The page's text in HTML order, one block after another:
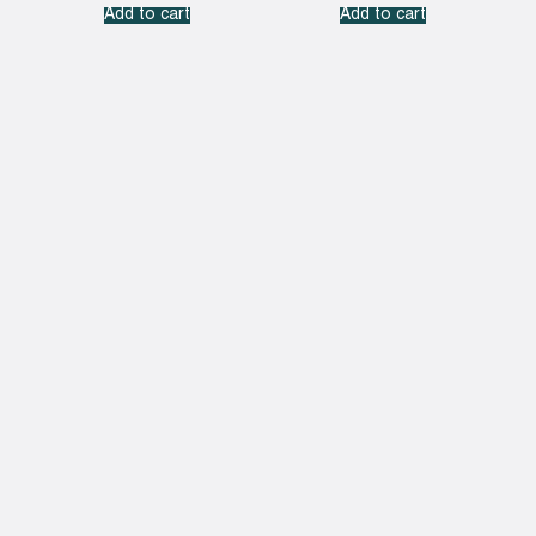
Add to cart Add to cart